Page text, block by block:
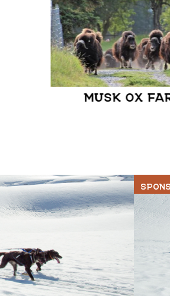
MUSK OX